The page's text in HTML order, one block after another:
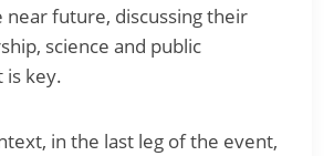
near future, discussing their
science and public
is key.
in the last leg of the event,